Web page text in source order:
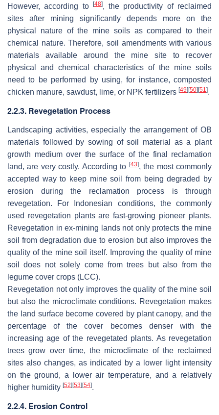
However, according to
[48], the productivity of reclaimed
sites after mining significantly depends more on the
physical nature of the mine soils as compared to their
chemical nature. Therefore, soil amendments with various
materials available around the mine site to recover
physical and chemical characteristics of the mine soils
need to be performed by using, for instance, composted
chicken manure, sawdust, lime, or NPK fertilizers [49] [50] [51].
2.2.3. Revegetation Process
Landscaping activities, especially the arrangement of OB
materials followed by sowing of soil material as a plant
growth medium over the surface of the final reclamation
land, are very costly. According to [43], the most commonly
accepted way to keep mine soil from being degraded by
erosion during the reclamation process is through
revegetation. For Indonesian conditions, the commonly
used revegetation plants are fast-growing pioneer plants.
Revegetation in ex-mining lands not only protects the mine
soil from degradation due to erosion but also improves the
quality of the mine soil itself. Improving the quality of mine
soil does not solely come from trees but also from the
legume cover crops (LCC).
Revegetation not only improves the quality of the mine soil
but also the microclimate conditions. Revegetation makes
the land surface become covered by plant canopy, and the
percentage of the cover becomes denser with the
increasing age of the revegetated plants. As revegetation
trees grow over time, the microclimate of the reclaimed
sites also changes, as indicated by a lower light intensity
on the ground, a lower air temperature, and a relatively
higher humidity [52] [53] [54].
2.2.4. Erosion Control